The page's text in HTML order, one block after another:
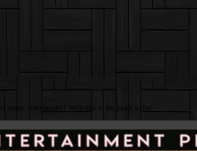
music community? Well this is the place to be!